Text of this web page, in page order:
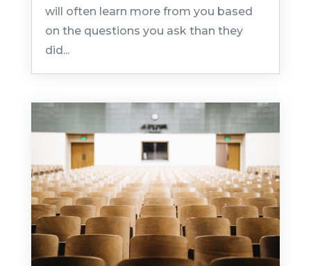
will often learn more from you based
on the questions you ask than they
did...